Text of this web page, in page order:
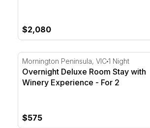
$2,080
Overnight Deluxe Room Stay
Mornington Peninsula, VIC1 Night
Overnight Deluxe Room Stay with
Winery Experience - For 2
$575